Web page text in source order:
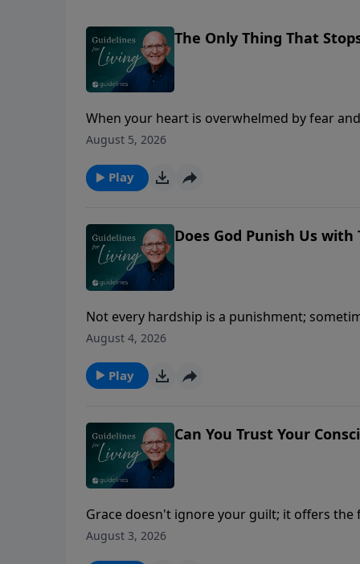
The Only Thing That
When your heart is overwhelmed by fear
take away.
August 5, 2026
Play
Does God Punish Us with
Not every hardship is a punishment;
August 4, 2026
Play
Can You Trust Your
Grace doesn't ignore your guilt; it offers the
August 3, 2026